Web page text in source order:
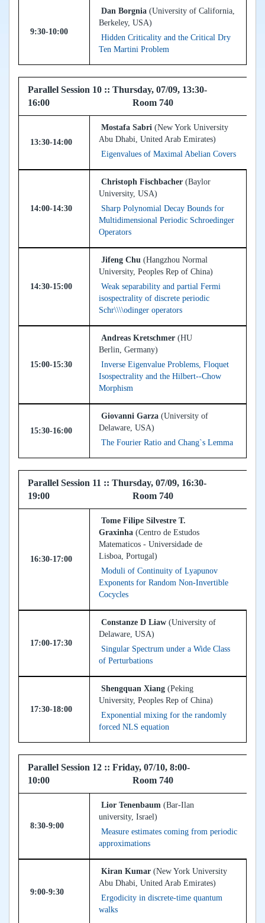
9:30-10:00
Dan Borgnia (University of California,
Berkeley, USA)
Hidden Criticality and the Critical Dry
Ten Martini Problem
Parallel Session 10 :: Thursday, 07/09, 13:30-
16:00 Room 740
13:30-14:00
Mostafa Sabri (New York University
Abu Dhabi, United Arab Emirates)
Eigenvalues of Maximal Abelian Covers
14:00-14:30
Christoph Fischbacher (Baylor
University, USA)
Sharp Polynomial Decay Bounds for
Multidimensional Periodic Schroedinger
Operators
14:30-15:00
Jifeng Chu (Hangzhou Normal
University, Peoples Rep of China)
Weak separability and partial Fermi
isospectrality of discrete periodic
Schr\\\\odinger operators
15:00-15:30
Andreas Kretschmer (HU
Berlin, Germany)
Inverse Eigenvalue Problems, Floquet
Isospectrality and the Hilbert--Chow
Morphism
15:30-16:00
Giovanni Garza (University of
Delaware, USA)
The Fourier Ratio and Chang`s Lemma
Parallel Session 11 :: Thursday, 07/09, 16:30-
19:00 Room 740
16:30-17:00
Tome Filipe Silvestre T.
Graxinha (Centro de Estudos
Matematicos - Universidade de
Lisboa, Portugal)
Moduli of Continuity of Lyapunov
Exponents for Random Non-Invertible
Cocycles
17:00-17:30
Constanze D Liaw (University of
Delaware, USA)
Singular Spectrum under a Wide Class
of Perturbations
17:30-18:00
Shengquan Xiang (Peking
University, Peoples Rep of China)
Exponential mixing for the randomly
forced NLS equation
Parallel Session 12 :: Friday, 07/10, 8:00-
10:00 Room 740
8:30-9:00
Lior Tenenbaum (Bar-Ilan
university, Israel)
Measure estimates coming from periodic
approximations
9:00-9:30
Kiran Kumar (New York University
Abu Dhabi, United Arab Emirates)
Ergodicity in discrete-time quantum
walks